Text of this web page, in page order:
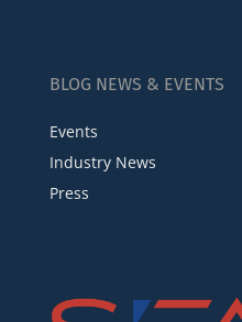
BLOG NEWS & EVENTS
Events
Industry News
Press